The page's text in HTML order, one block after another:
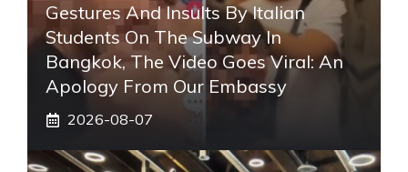
Gestures And Insults By Italian
Students On The Subway In
Bangkok, The Video Goes Viral: An
Apology From Our Embassy
2026-08-07